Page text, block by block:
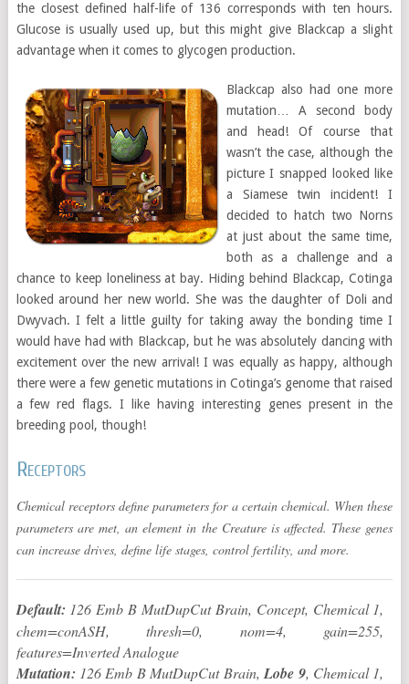
the closest defined half-life of 136 corresponds with ten hours.
Glucose is usually used up, but this might give Blackcap a slight
advantage when it comes to glycogen production.
Blackcap also had one more
mutation… A second body
and head! Of course that
wasn’t the case, although the
picture I snapped looked like
a Siamese twin incident! I
decided to hatch two Norns
at just about the same time,
both as a challenge and a
chance to keep loneliness at bay. Hiding behind Blackcap, Cotinga
looked around her new world. She was the daughter of Doli and
Dwyvach. I felt a little guilty for taking away the bonding time I
would have had with Blackcap, but he was absolutely dancing with
excitement over the new arrival! I was equally as happy, although
there were a few genetic mutations in Cotinga’s genome that raised
a few red flags. I like having interesting genes present in the
breeding pool, though!
Receptors
Chemical receptors define parameters for a certain chemical. When these
parameters are met, an element in the Creature is affected. These genes
can increase drives, define life stages, control fertility, and more.
Default: 126 Emb B MutDupCut Brain, Concept, Chemical 1,
chem=conASH, thresh=0, nom=4, gain=255,
features=Inverted Analogue
Mutation: 126 Emb B MutDupCut Brain,Lobe 9, Chemical 1,